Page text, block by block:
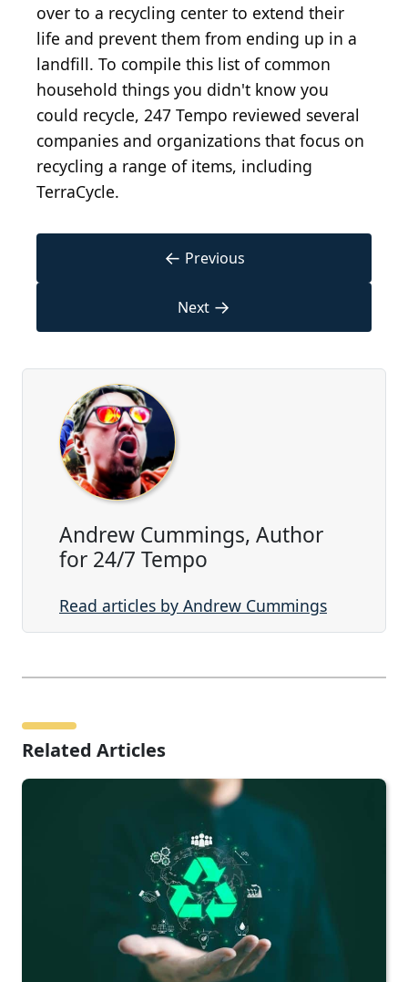
over to a recycling center to extend their
life and prevent them from ending up in a
landfill. To compile this list of common
household things you didn't know you
could recycle, 247 Tempo reviewed several
companies and organizations that focus on
recycling a range of items, including
TerraCycle.
← Previous
Next →
Andrew Cummings, Author
for 24/7 Tempo
Read articles by Andrew Cummings
Related Articles